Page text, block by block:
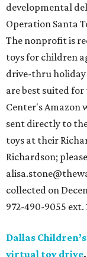
developmental
Operation Santa
The nonprofit is
toys for children
drive-thru holiday
are best suited
Center's Amazon
sent directly to
toys at their
Richardson;
collected on
972-490-9055 ext.
Dallas
virtual toy drive